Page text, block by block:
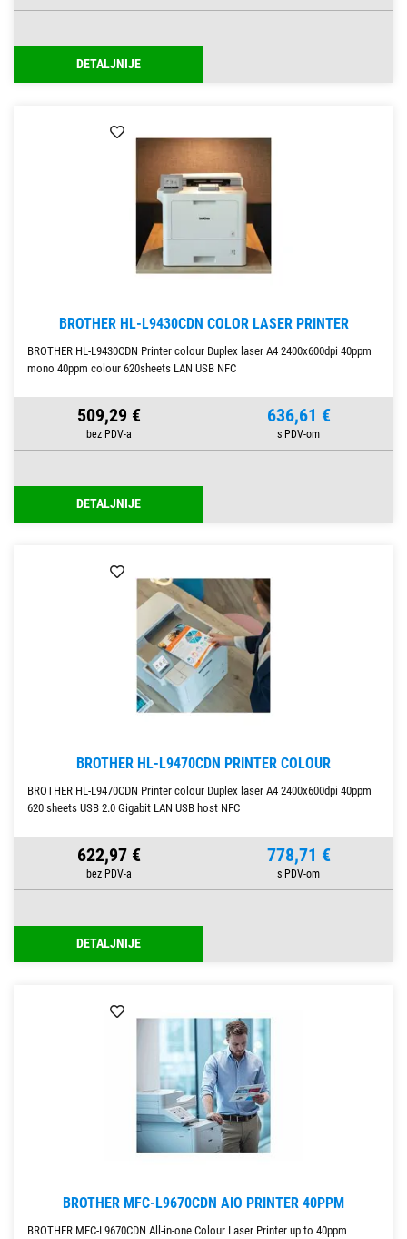
DETALJNIJE
BROTHER HL-L9430CDN COLOR LASER PRINTER
BROTHER HL-L9430CDN Printer colour Duplex laser A4 2400x600dpi 40ppm
mono 40ppm colour 620sheets LAN USB NFC
509,29 € 636,61 €
DETALJNIJE
BROTHER HL-L9470CDN PRINTER COLOUR
BROTHER HL-L9470CDN Printer colour Duplex laser A4 2400x600dpi 40ppm
620 sheets USB 2.0 Gigabit LAN USB host NFC
622,97 € 778,71 €
DETALJNIJE
BROTHER MFC-L9670CDN AIO PRINTER 40PPM
BROTHER MFC-L9670CDN All-in-one Colour Laser Printer up to 40ppm